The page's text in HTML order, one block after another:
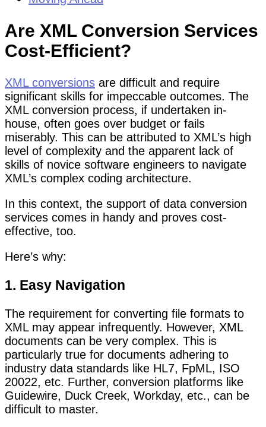
Are XML Conversion Services
Cost-Efficient?
XML conversions are difficult and require
significant skills for impeccable outcomes. The
XML conversion process, if undertaken in-
house, often goes over budget or fails
miserably. This can be attributed to XML’s high
level of complexity and the apparent lack of
skills of novice software engineers to navigate
XML’s complex coding architecture.
In this context, the support of data conversion
services comes in handy and proves cost-
effective, too.
Here’s why:
1. Easy Navigation
The requirement for converting file formats to
XML may appear infrequently. However, XML
documents can be very complex. This is
particularly true for documents adhering to
industry data standards like HL7, FpML, ISO
20022, etc. Further, conversion platforms like
Guidewire, Duck Creek, Workday, etc., can be
difficult to master.